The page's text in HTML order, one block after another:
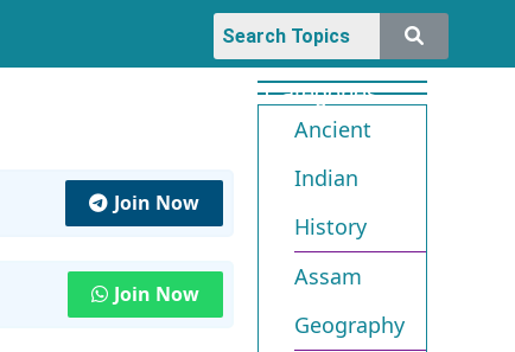
Join Now
Join Now
Categories
Ancient
Indian
History
Assam
Geography